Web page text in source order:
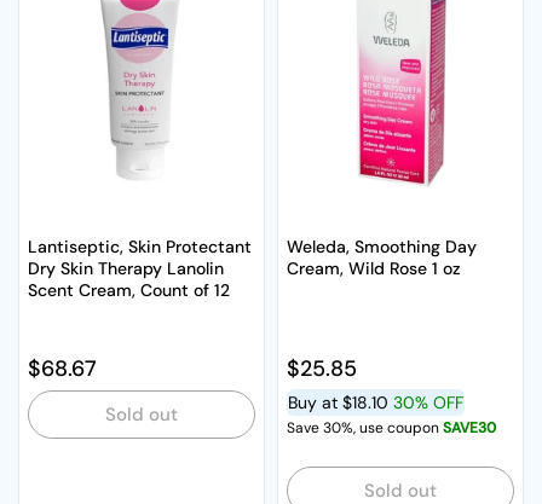
Lantiseptic, Skin Protectant
Dry Skin Therapy Lanolin
Scent Cream, Count of 12
Regular price
$68.67
Sold out
Weleda, Smoothing Day
Cream, Wild Rose 1 oz
Regular price
$25.85
Buy at $18.10 30% OFF
Save 30%, use couponSAVE30
Sold out